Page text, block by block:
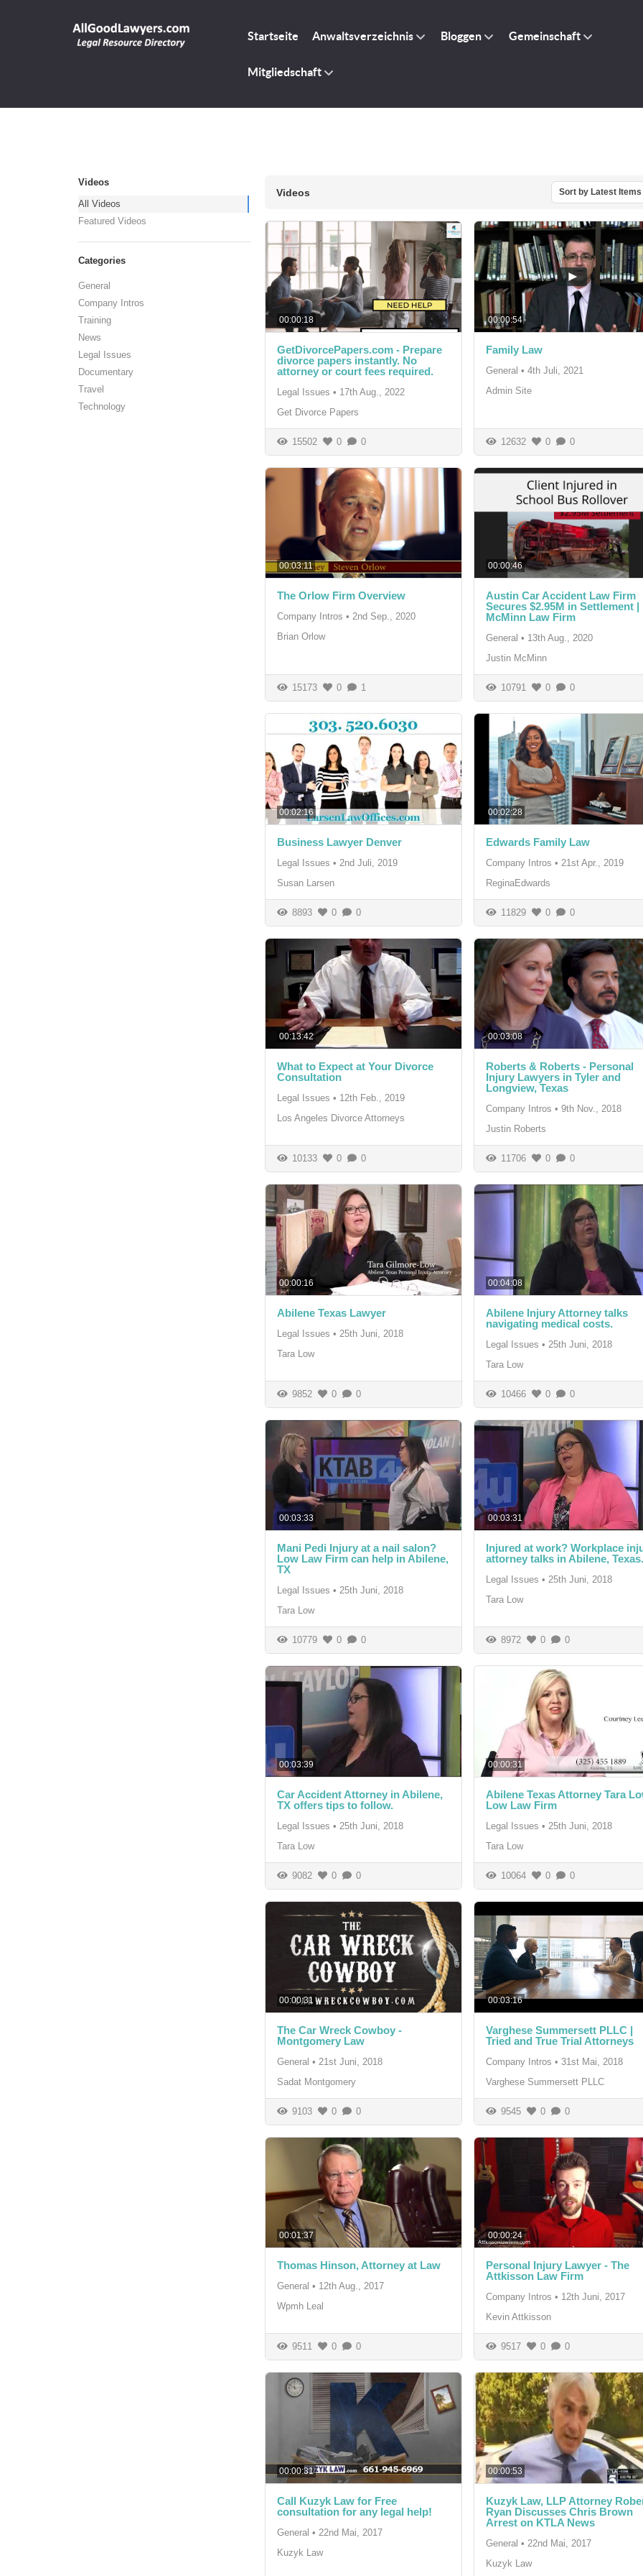
Startseite Anwaltsverzeichnis Bloggen Gemeinschaft
Mitgliedschaft
Videos
All Videos
Featured Videos
Categories
General
Company Intros
Training
News
Legal Issues
Documentary
Travel
Technology
Videos Sort by Latest Items
00:00:18
GetDivorcePapers.com - Prepare
divorce papers instantly. No
attorney or court fees required.
Legal Issues • 17th Aug., 2022
Get Divorce Papers
15502 0 0
00:00:54
Family Law
General • 4th Juli, 2021
Admin Site
12632 0 0
00:03:11
The Orlow Firm Overview
Company Intros • 2nd Sep., 2020
Brian Orlow
15173 0 1
00:00:46
Austin Car Accident Law Firm
Secures $2.95M in Settlement |
McMinn Law Firm
General • 13th Aug., 2020
Justin McMinn
10791 0 0
00:02:16
Business Lawyer Denver
Legal Issues • 2nd Juli, 2019
Susan Larsen
8893 0 0
00:02:28
Edwards Family Law
Company Intros • 21st Apr., 2019
ReginaEdwards
11829 0 0
00:13:42
What to Expect at Your Divorce
Consultation
Legal Issues • 12th Feb., 2019
Los Angeles Divorce Attorneys
10133 0 0
00:03:08
Roberts & Roberts - Personal
Injury Lawyers in Tyler and
Longview, Texas
Company Intros • 9th Nov., 2018
Justin Roberts
11706 0 0
00:00:16
Abilene Texas Lawyer
Legal Issues • 25th Juni, 2018
Tara Low
9852 0 0
00:04:08
Abilene Injury Attorney talks
navigating medical costs.
Legal Issues • 25th Juni, 2018
Tara Low
10466 0 0
00:03:33
Mani Pedi Injury at a nail salon?
Low Law Firm can help in Abilene,
TX
Legal Issues • 25th Juni, 2018
Tara Low
10779 0 0
00:03:31
Injured at work? Workplace
attorney talks in Abilene, Texas.
Legal Issues • 25th Juni, 2018
Tara Low
8972 0 0
00:03:39
Car Accident Attorney in Abilene,
TX offers tips to follow.
Legal Issues • 25th Juni, 2018
Tara Low
9082 0 0
00:00:31
Abilene Texas Attorney Tara
Low Law Firm
Legal Issues • 25th Juni, 2018
Tara Low
10064 0 0
00:00:31
The Car Wreck Cowboy -
Montgomery Law
General • 21st Juni, 2018
Sadat Montgomery
9103 0 0
00:03:16
Varghese Summersett PLLC |
Tried and True Trial Attorneys
Company Intros • 31st Mai, 2018
Varghese Summersett PLLC
9545 0 0
00:01:37
Thomas Hinson, Attorney at Law
General • 12th Aug., 2017
Wpmh Leal
9511 0 0
00:00:24
Personal Injury Lawyer - The
Attkisson Law Firm
Company Intros • 12th Juni, 2017
Kevin Attkisson
9517 0 0
00:00:31
Call Kuzyk Law for Free
consultation for any legal help!
General • 22nd Mai, 2017
Kuzyk Law
00:00:53
Kuzyk Law, LLP Attorney
Ryan Discusses Chris Brown
Arrest on KTLA News
General • 22nd Mai, 2017
Kuzyk Law